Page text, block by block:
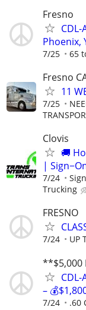
Fresno
Phoenix,
7/25 65
Fresno
11
7/25
Clovis
🚚
|
7/24
Trucking
FRESNO
7/24 UP
**$5,000
CDL-
–
7/24 .60